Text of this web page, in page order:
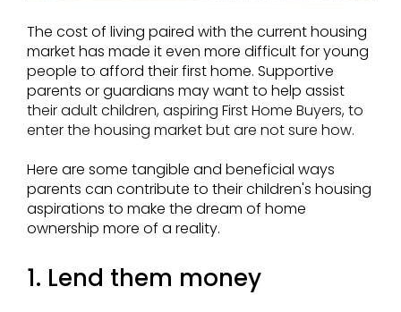
The cost of living paired with the current housing
market has made it even more difficult for young
people to afford their first home. Supportive
parents or guardians may want to help assist
their adult children, aspiring First Home Buyers, to
enter the housing market but are not sure how.
Here are some tangible and beneficial ways
parents can contribute to their children's housing
aspirations to make the dream of home
ownership more of a reality.
1. Lend them money